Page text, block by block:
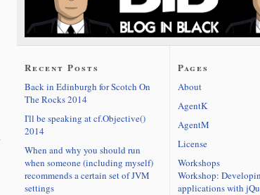
Recent Posts
Back in Edinburgh for Scotch On
The Rocks 2014
I'll be speaking at cf.Objective()
2014
When and why you should run
when someone (including myself)
recommends a certain set of JVM
settings
Pages
About
AgentK
AgentM
License
Workshops
Workshop:
applications with